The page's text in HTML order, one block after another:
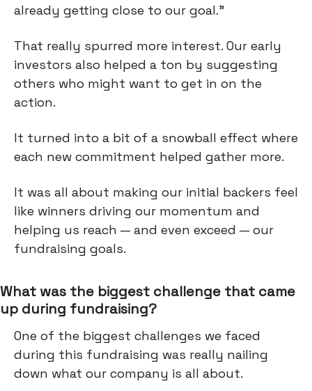
already getting close to our goal."
That really spurred more interest. Our early
investors also helped a ton by suggesting
others who might want to get in on the
action.
It turned into a bit of a snowball effect where
each new commitment helped gather more.
It was all about making our initial backers feel
like winners driving our momentum and
helping us reach — and even exceed — our
fundraising goals.
What was the biggest challenge that came
up during fundraising?
One of the biggest challenges we faced
during this fundraising was really nailing
down what our company is all about.